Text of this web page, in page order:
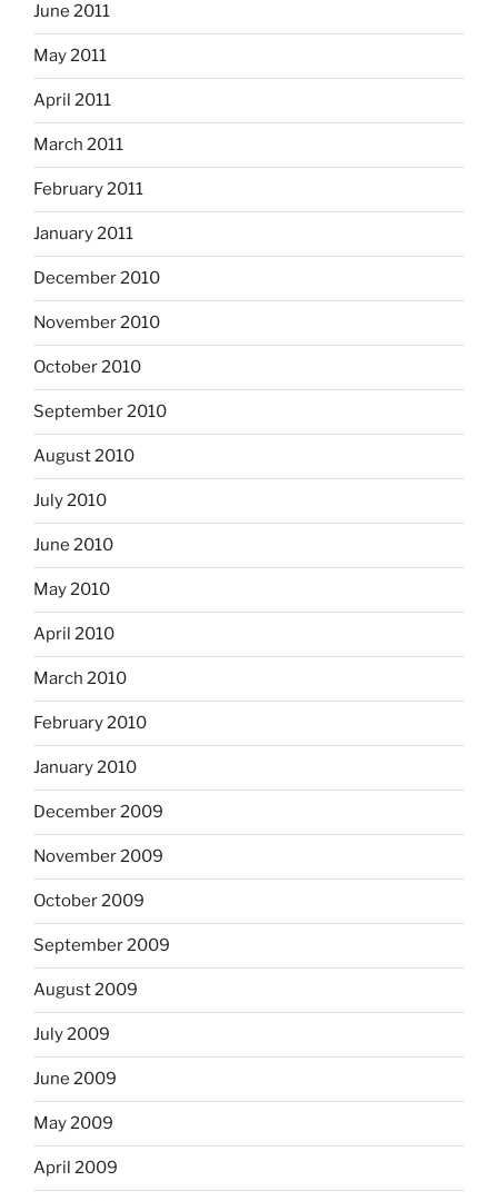
June 2011
May 2011
April 2011
March 2011
February 2011
January 2011
December 2010
November 2010
October 2010
September 2010
August 2010
July 2010
June 2010
May 2010
April 2010
March 2010
February 2010
January 2010
December 2009
November 2009
October 2009
September 2009
August 2009
July 2009
June 2009
May 2009
April 2009